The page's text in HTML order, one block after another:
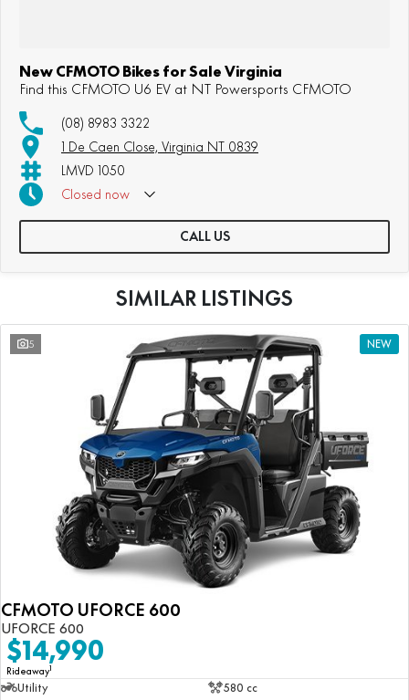
New CFMOTO Bikes for Sale Virginia
Find this CFMOTO U6 EV at NT Powersports CFMOTO
(08) 8983 3322
1 De Caen Close, Virginia NT 0839
LMVD 1050
Closed now
CALL US
SIMILAR LISTINGS
5 NEW
CFMOTO UFORCE 600
UFORCE 600
$14,990
Rideaway1
Utility
580 cc